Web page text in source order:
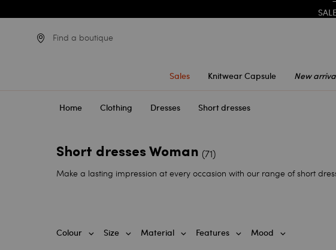
Find a boutique
Sales Knitwear Capsule New
Home Clothing Dresses Short dresses
Short dresses Woman (71)
Make a lasting impression at every occasion with our range of short
Colour Size Material Features Mood